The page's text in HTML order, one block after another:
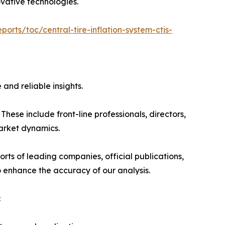
toc/central-tire-inflation-system-ctis-
reliable insights.
include front-line professionals, directors,
dynamics.
of leading companies, official publications,
the accuracy of our analysis.